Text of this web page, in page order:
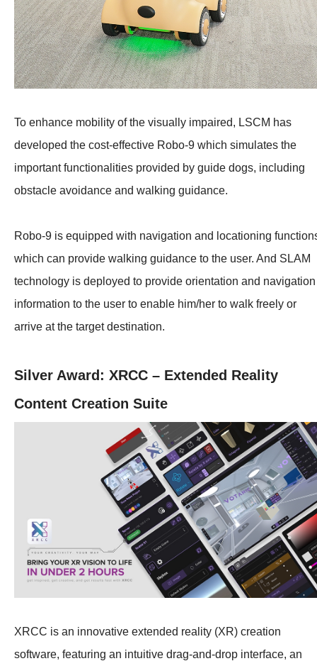
To enhance mobility of the visually impaired, LSCM has
developed the cost-effective Robo-9 which simulates the
important functionalities provided by guide dogs, including
obstacle avoidance and walking guidance.
Robo-9 is equipped with navigation and locationing
which can provide walking guidance to the user. And SLAM
technology is deployed to provide orientation and navigation
information to the user to enable him/her to walk freely or
arrive at the target destination.
Silver Award: XRCC – Extended Reality
Content Creation Suite
XRCC is an innovative extended reality (XR) creation
software, featuring an intuitive drag-and-drop interface, an